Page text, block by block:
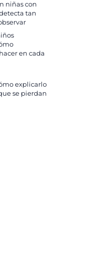
niñas con
tan
en cada
explicarlo
se pierdan